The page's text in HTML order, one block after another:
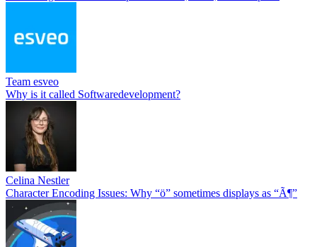
Team esveo
Why is it called Softwaredevelopment?
Celina Nestler
Character Encoding Issues: Why “ö” sometimes displays as “Ã¶”